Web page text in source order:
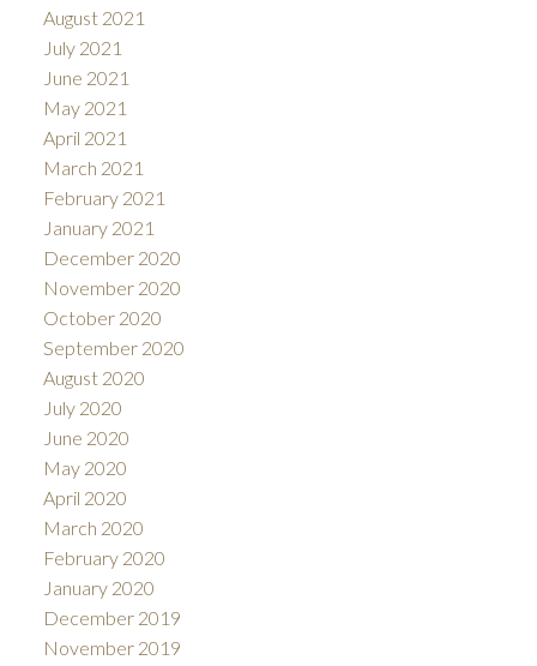
August 2021
July 2021
June 2021
May 2021
April 2021
March 2021
February 2021
January 2021
December 2020
November 2020
October 2020
September 2020
August 2020
July 2020
June 2020
May 2020
April 2020
March 2020
February 2020
January 2020
December 2019
November 2019